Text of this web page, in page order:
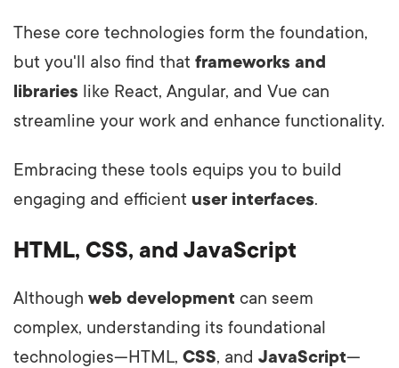
These core technologies form the foundation,
but you'll also find that frameworks and
libraries like React, Angular, and Vue can
streamline your work and enhance functionality.
Embracing these tools equips you to build
engaging and efficient user interfaces.
HTML, CSS, and JavaScript
Although web development can seem
complex, understanding its foundational
technologies—HTML, CSS, and JavaScript—